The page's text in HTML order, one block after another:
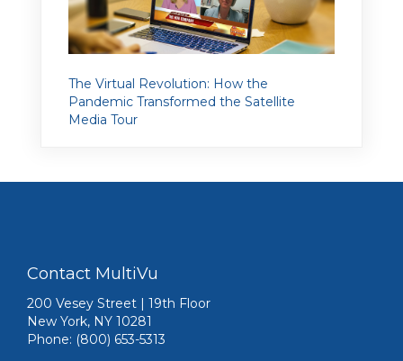
The Virtual Revolution: How the
Pandemic Transformed the Satellite
Media Tour
Contact MultiVu
200 Vesey Street | 19th Floor
New York, NY 10281
Phone: (800) 653-5313